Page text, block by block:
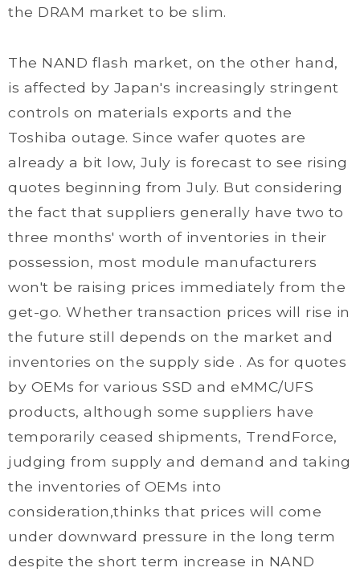
the DRAM market to be slim.
The NAND flash market, on the other hand,
is affected by Japan's increasingly stringent
controls on materials exports and the
Toshiba outage. Since wafer quotes are
already a bit low, July is forecast to see rising
quotes beginning from July. But considering
the fact that suppliers generally have two to
three months' worth of inventories in their
possession, most module manufacturers
won't be raising prices immediately from the
get-go. Whether transaction prices will rise in
the future still depends on the market and
inventories on the supply side . As for quotes
by OEMs for various SSD and eMMC/UFS
products, although some suppliers have
temporarily ceased shipments, TrendForce,
judging from supply and demand and taking
the inventories of OEMs into
consideration,thinks that prices will come
under downward pressure in the long term
despite the short term increase in NAND